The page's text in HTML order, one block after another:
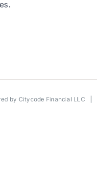
by Citycode Financial LLC